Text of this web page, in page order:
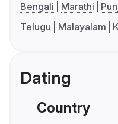
Bengali Marathi
Telugu
Malayalam
Dating
Country